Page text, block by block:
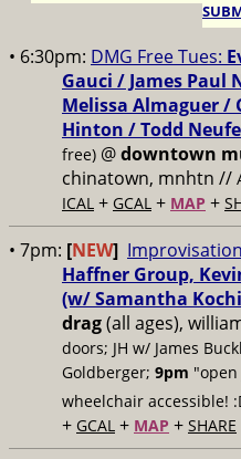
• 6:30pm: DMG Free Tues:
Gauci / James Paul
Melissa Almaguer /
Hinton / Todd
free) @downtown
chinatown, mnhtn //
ICAL + GCAL + MAP +
• 7pm: [NEW]
Haffner Group,
(w/ Samantha
drag(all ages),
doors; JH w/ James
Goldberger; 9pm
wheelchair accessible!
+ GCAL + MAP + SHARE